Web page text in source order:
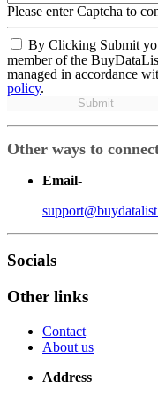
Please enter Captcha to
By Clicking Submit
member of the
managed in accordance
policy.
Submit
Other ways to
Email-
Socials
Other links
Contact
About us
Address